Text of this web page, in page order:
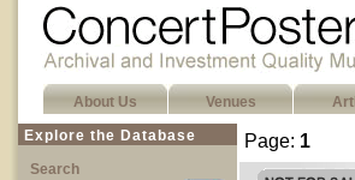
About Us Venues
Explore the Database
Search
Page: 1